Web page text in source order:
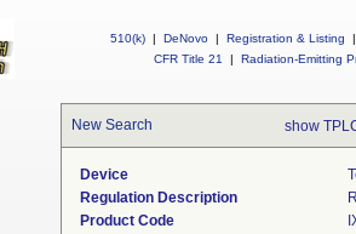
510(k) | DeNovo | Registration & Listing
|
CFR Title 21
| Radiation-Emitting
New Search show
Device
Regulation Description
Product Code